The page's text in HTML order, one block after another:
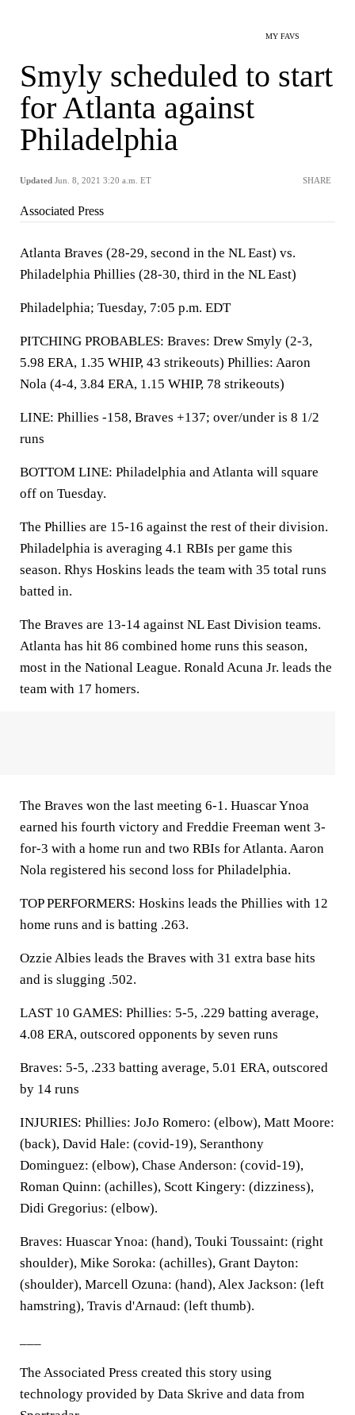
MY FAVS
Smyly scheduled to start
for Atlanta against
Philadelphia
Updated Jun. 8, 2021 3:20 a.m. ET SHARE
Associated Press
Atlanta Braves (28-29, second in the NL East) vs.
Philadelphia Phillies (28-30, third in the NL East)
Philadelphia; Tuesday, 7:05 p.m. EDT
PITCHING PROBABLES: Braves: Drew Smyly (2-3,
5.98 ERA, 1.35 WHIP, 43 strikeouts) Phillies: Aaron
Nola (4-4, 3.84 ERA, 1.15 WHIP, 78 strikeouts)
LINE: Phillies -158, Braves +137; over/under is 8 1/2
runs
BOTTOM LINE: Philadelphia and Atlanta will square
off on Tuesday.
The Phillies are 15-16 against the rest of their division.
Philadelphia is averaging 4.1 RBIs per game this
season. Rhys Hoskins leads the team with 35 total runs
batted in.
The Braves are 13-14 against NL East Division teams.
Atlanta has hit 86 combined home runs this season,
most in the National League. Ronald Acuna Jr. leads the
team with 17 homers.
The Braves won the last meeting 6-1. Huascar Ynoa
earned his fourth victory and Freddie Freeman went 3-
for-3 with a home run and two RBIs for Atlanta. Aaron
Nola registered his second loss for Philadelphia.
TOP PERFORMERS: Hoskins leads the Phillies with 12
home runs and is batting .263.
Ozzie Albies leads the Braves with 31 extra base hits
and is slugging .502.
LAST 10 GAMES: Phillies: 5-5, .229 batting average,
4.08 ERA, outscored opponents by seven runs
Braves: 5-5, .233 batting average, 5.01 ERA, outscored
by 14 runs
INJURIES: Phillies: JoJo Romero: (elbow), Matt Moore:
(back), David Hale: (covid-19), Seranthony
Dominguez: (elbow), Chase Anderson: (covid-19),
Roman Quinn: (achilles), Scott Kingery: (dizziness),
Didi Gregorius: (elbow).
Braves: Huascar Ynoa: (hand), Touki Toussaint: (right
shoulder), Mike Soroka: (achilles), Grant Dayton:
(shoulder), Marcell Ozuna: (hand), Alex Jackson: (left
hamstring), Travis d'Arnaud: (left thumb).
The Associated Press created this story using
technology provided by Data Skrive and data from